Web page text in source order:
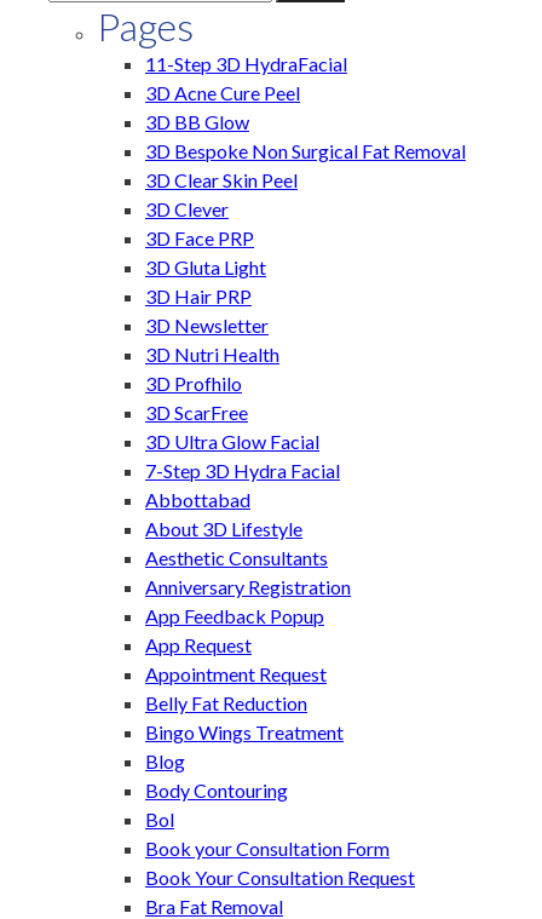
Pages
11-Step 3D HydraFacial
3D Acne Cure Peel
3D BB Glow
3D Bespoke Non Surgical Fat Removal
3D Clear Skin Peel
3D Clever
3D Face PRP
3D Gluta Light
3D Hair PRP
3D Newsletter
3D Nutri Health
3D Profhilo
3D ScarFree
3D Ultra Glow Facial
7-Step 3D Hydra Facial
Abbottabad
About 3D Lifestyle
Aesthetic Consultants
Anniversary Registration
App Feedback Popup
App Request
Appointment Request
Belly Fat Reduction
Bingo Wings Treatment
Blog
Body Contouring
Bol
Book your Consultation Form
Book Your Consultation Request
Bra Fat Removal